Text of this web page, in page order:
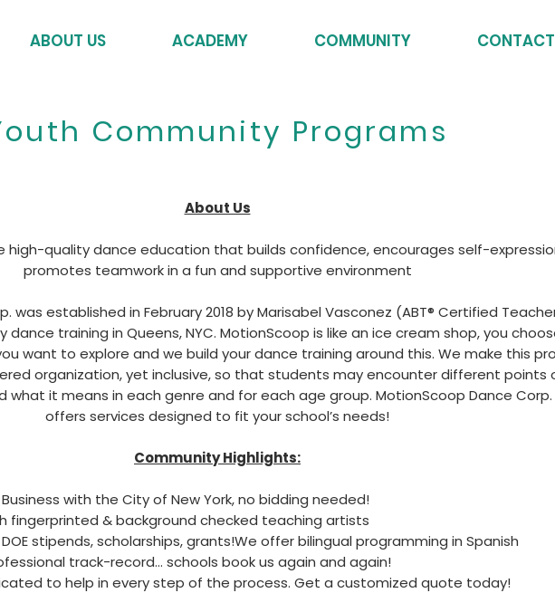
ABOUT US ACADEMY COMMUNITY CONTACT
Community Programs
About Us
high-quality dance education that builds confidence, encourages self-
promotes teamwork in a fun and supportive environment
was established in February 2018 by Marisabel Vasconez (ABT® Certified
training in Queens, NYC. MotionScoop is like an ice cream shop, you
want to explore and we build your dance training around this. We make this
organization, yet inclusive, so that students may encounter different points
what it means in each genre and for each age group. MotionScoop Dance
offers services designed to fit your school’s needs!
Community Highlights:
with the City of New York, no bidding needed!
fingerprinted & background checked teaching artists
stipends, scholarships, grants!We offer bilingual programming in Spanish
track-record… schools book us again and again!
to help in every step of the process. Get a customized quote today!